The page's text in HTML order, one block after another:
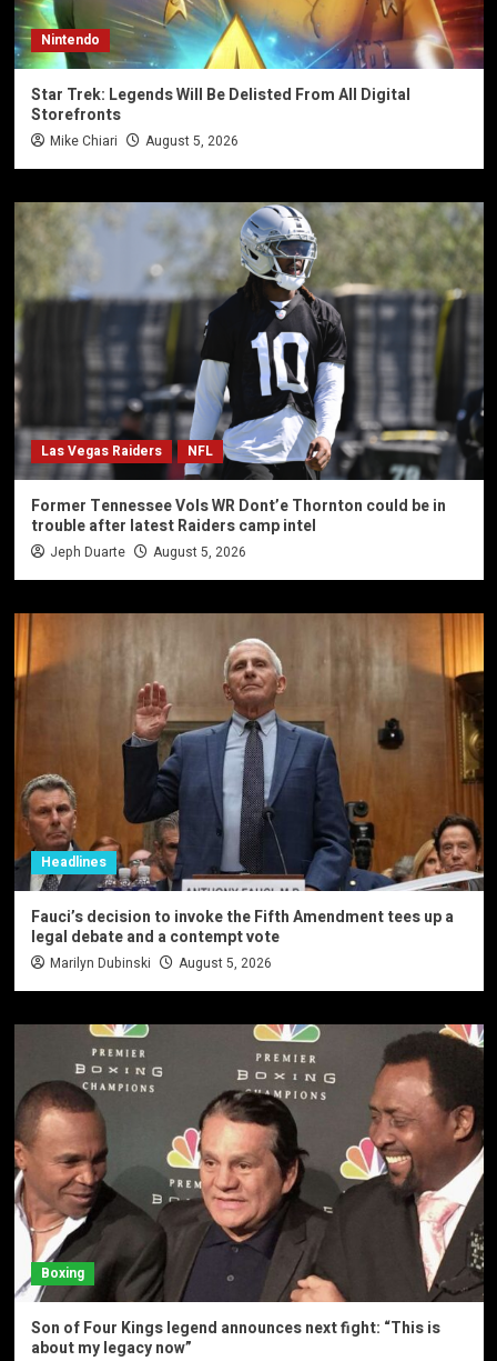
Nintendo
Star Trek: Legends Will Be Delisted From All Digital
Storefronts
Mike Chiari August 5, 2026
Las Vegas Raiders NFL
Former Tennessee Vols WR Dont’e Thornton could be in
trouble after latest Raiders camp intel
Jeph Duarte August 5, 2026
Headlines
Fauci’s decision to invoke the Fifth Amendment tees up a
legal debate and a contempt vote
Marilyn Dubinski August 5, 2026
Boxing
Son of Four Kings legend announces next fight: “This is
about my legacy now”